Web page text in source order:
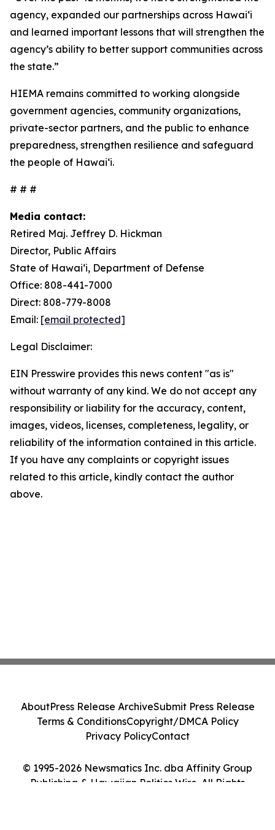
agency, expanded our partnerships across Hawaiʻi
and learned important lessons that will strengthen the
agency’s ability to better support communities across
the state.”
HIEMA remains committed to working alongside
government agencies, community organizations,
private-sector partners, and the public to enhance
preparedness, strengthen resilience and safeguard
the people of Hawaiʻi.
# # #
Media contact:
Retired Maj. Jeffrey D. Hickman
Director, Public Affairs
State of Hawai‘i, Department of Defense
Office: 808-441-7000
Direct: 808-779-8008
Email: [email protected]
Legal Disclaimer:
EIN Presswire provides this news content "as is"
without warranty of any kind. We do not accept any
responsibility or liability for the accuracy, content,
images, videos, licenses, completeness, legality, or
reliability of the information contained in this article.
If you have any complaints or copyright issues
related to this article, kindly contact the author
above.
© 1995-2026 Newsmatics Inc. dba Affinity Group
Publishing & Hawaiian Politics Wire. All Rights
AboutPress Release ArchiveSubmit Press Release
Terms & ConditionsCopyright/DMCA Policy
Privacy PolicyContact